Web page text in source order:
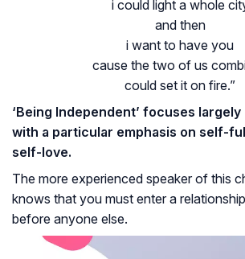
i could light a whole
and then
i want to have you
cause the two of us
could set it on fire.”
‘Being Independent’ focuses
with a particular emphasis on self-
self-love.
The more experienced speaker of this
knows that you must enter a
before anyone else.